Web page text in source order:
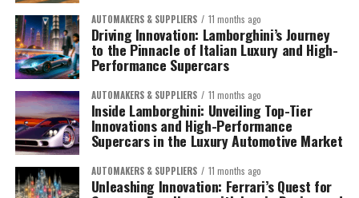
AUTOMAKERS & SUPPLIERS 11 months ago
Driving Innovation: Lamborghini’s Journey
to the Pinnacle of Italian Luxury and High-
Performance Supercars
AUTOMAKERS & SUPPLIERS 11 months ago
Inside Lamborghini: Unveiling Top-Tier
Innovations and High-Performance
Supercars in the Luxury Automotive Market
AUTOMAKERS & SUPPLIERS 11 months ago
Unleashing Innovation: Ferrari’s Quest for